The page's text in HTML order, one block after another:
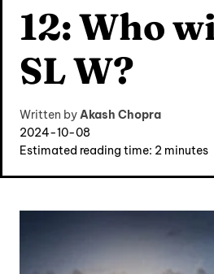
12: Who
SL W?
Written byAkash Chopra
2024-10-08
Estimated reading time: 2 minutes